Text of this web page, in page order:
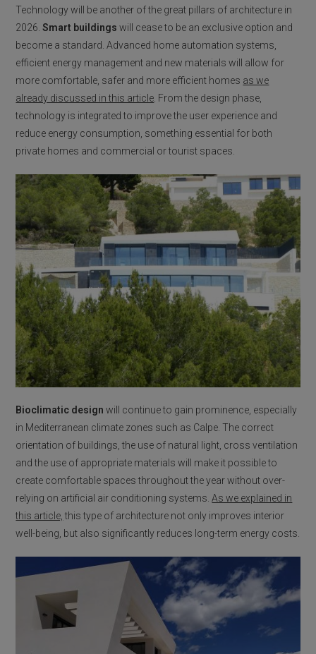
Technology will be another of the great pillars of architecture in
2026.Smart buildings will cease to be an exclusive option and
become a standard. Advanced home automation systems,
efficient energy management and new materials will allow for
more comfortable, safer and more efficient homes as we
already discussed in this article . From the design phase,
technology is integrated to improve the user experience and
reduce energy consumption, something essential for both
private homes and commercial or tourist spaces.
Bioclimatic design will continue to gain prominence, especially
in Mediterranean climate zones such as Calpe. The correct
orientation of buildings, the use of natural light, cross ventilation
and the use of appropriate materials will make it possible to
create comfortable spaces throughout the year without over-
relying on artificial air conditioning systems.As we explained in
this article, this type of architecture not only improves interior
well-being, but also significantly reduces long-term energy costs.